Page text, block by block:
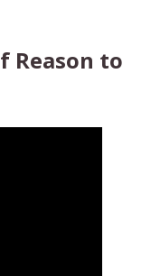
Reason to